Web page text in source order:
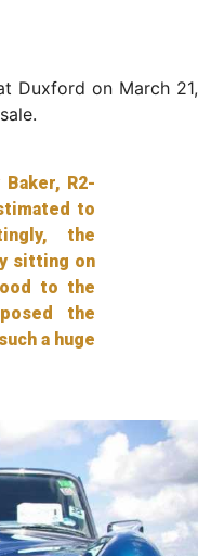
Duxford on March 21,
R2-
to
the
sitting on
to the
the
a huge